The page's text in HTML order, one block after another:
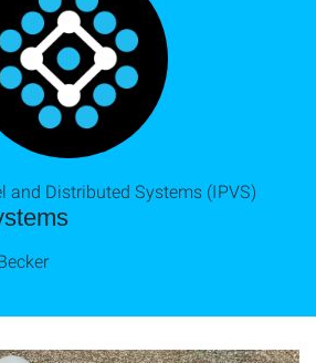
and Distributed Systems (IPVS)